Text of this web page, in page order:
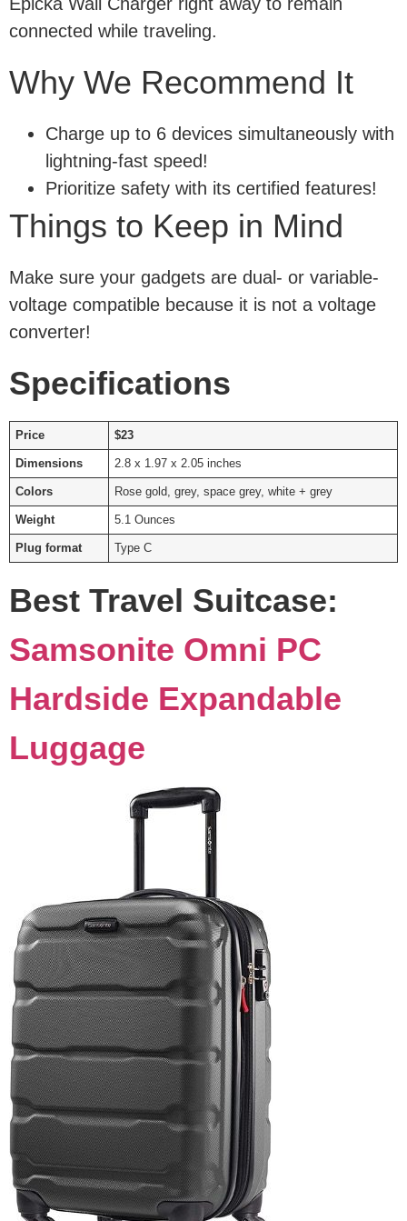
connected while traveling.
Why We Recommend It
Charge up to 6 devices simultaneously with
lightning-fast speed!
Prioritize safety with its certified features!
Things to Keep in Mind
Make sure your gadgets are dual- or variable-
voltage compatible because it is not a voltage
converter!
Specifications
Price $23
Dimensions 2.8 x 1.97 x 2.05 inches
Colors Rose gold, grey, space grey, white + grey
Weight 5.1 Ounces
Plug format Type C
Best Travel Suitcase:
Samsonite Omni PC
Hardside Expandable
Luggage